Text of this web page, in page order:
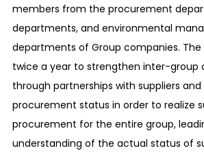
members from the procurement
departments, and environmental
departments of Group companies.
twice a year to strengthen inter-group
through partnerships with suppliers
procurement status in order to realize
procurement for the entire group,
understanding of the actual status of